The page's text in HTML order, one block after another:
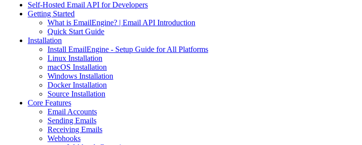
Self-Hosted Email API for Developers
Getting Started
What is EmailEngine? | Email API Introduction
Quick Start Guide
Installation
Install EmailEngine - Setup Guide for All Platforms
Linux Installation
macOS Installation
Windows Installation
Docker Installation
Source Installation
Core Features
Email Accounts
Sending Emails
Receiving Emails
Webhooks